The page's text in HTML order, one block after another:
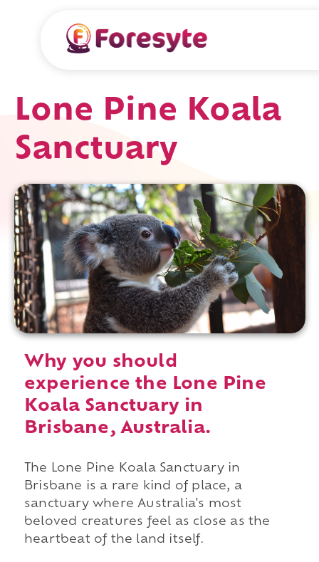
Lone Pine Koala
Sanctuary
Why you should
experience the Lone Pine
Koala Sanctuary in
Brisbane, Australia.
The Lone Pine Koala Sanctuary in
Brisbane is a rare kind of place, a
sanctuary where Australia's most
beloved creatures feel as close as the
heartbeat of the land itself.